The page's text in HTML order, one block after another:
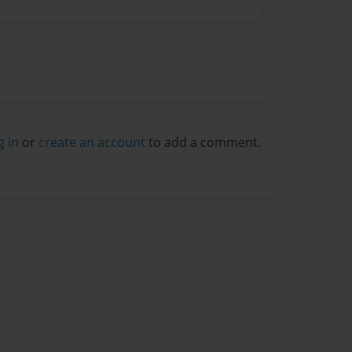
in or create an account to add a comment.